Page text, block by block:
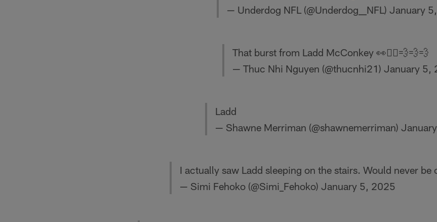
— Underdog NFL (@Underdog__NFL) January
That burst from Ladd McConkey 👀🏃‍♂️💨💨💨
— Thuc Nhi Nguyen (@thucnhi21) January 5,
Ladd
— Shawne Merriman (@shawnemerriman)
I actually saw Ladd sleeping on the stairs. Would never be
— Simi Fehoko (@Simi_Fehoko) January 5, 2025